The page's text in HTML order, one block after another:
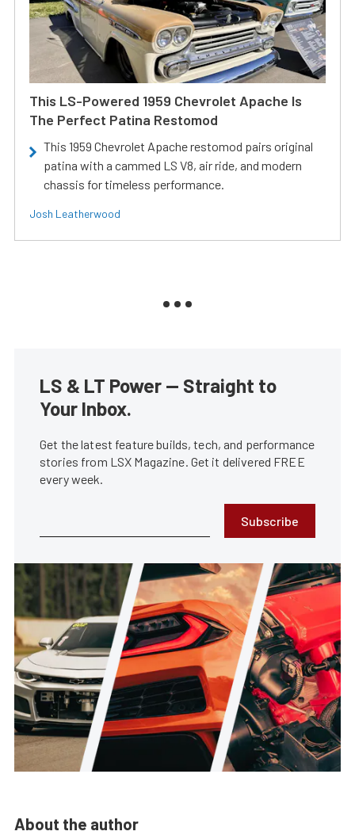
This LS-Powered 1959 Chevrolet Apache Is
The Perfect Patina Restomod
This 1959 Chevrolet Apache restomod pairs original
patina with a cammed LS V8, air ride, and modern
chassis for timeless performance.
Josh Leatherwood
LS & LT Power — Straight to
Your Inbox.
Get the latest feature builds, tech, and performance
stories from LSX Magazine. Get it delivered FREE
every week.
Subscribe
About the author